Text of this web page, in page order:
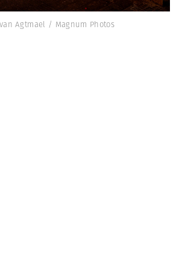
Agtmael / Magnum Photos